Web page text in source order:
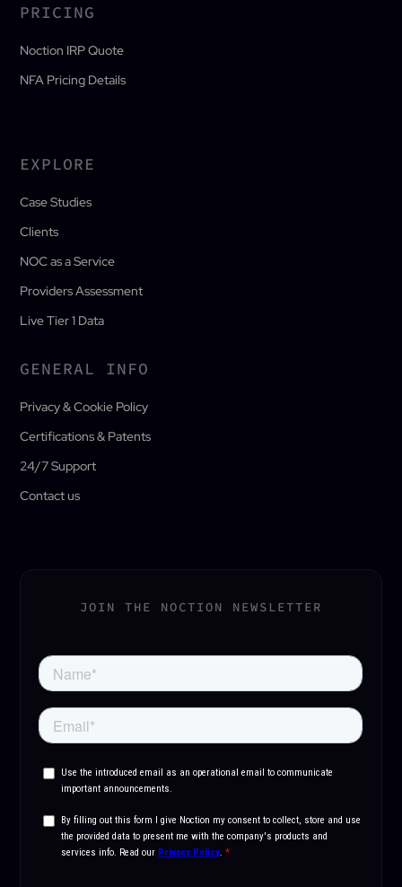
PRICING
Noction IRP Quote
NFA Pricing Details
EXPLORE
Case Studies
Clients
NOC as a Service
Providers Assessment
Live Tier 1 Data
GENERAL INFO
Privacy & Cookie Policy
Certifications & Patents
24/7 Support
Contact us
JOIN THE NOCTION NEWSLETTER